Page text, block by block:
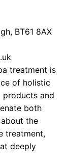
BT61 8AX
treatment is
of holistic
products and
both
the
treatment,
deeply